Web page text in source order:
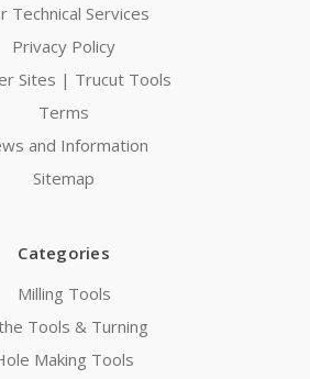
Technical Services
Privacy Policy
Sites | Trucut Tools
Terms
and Information
Sitemap
Categories
Milling Tools
Tools & Turning
Making Tools